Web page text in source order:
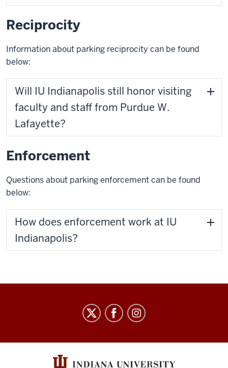
Reciprocity
Information about parking reciprocity can be found
below:
Will IU Indianapolis still honor visiting
faculty and staff from Purdue W.
Lafayette?
Enforcement
Questions about parking enforcement can be found
below:
How does enforcement work at IU
Indianapolis?
Transportation
Services